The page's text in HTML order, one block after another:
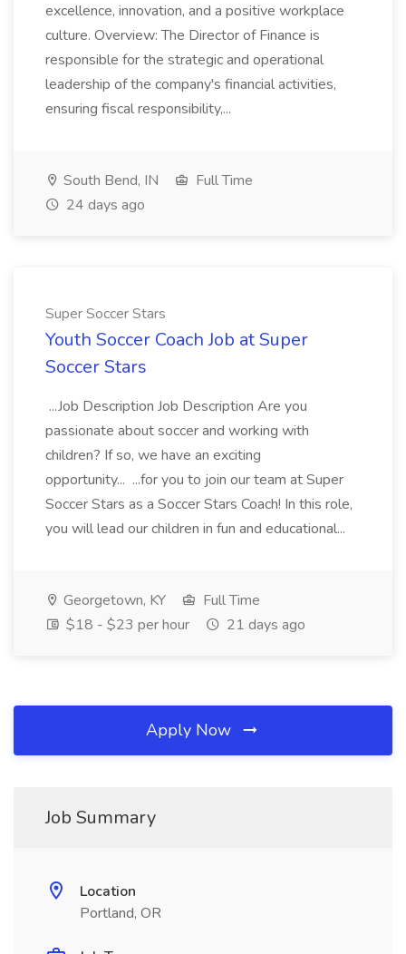
excellence, innovation, and a positive workplace
culture. Overview: The Director of Finance is
responsible for the strategic and operational
leadership of the company's financial activities,
ensuring fiscal responsibility,...
South Bend, IN
Full Time
24 days ago
Super Soccer Stars
Youth Soccer Coach Job at Super
Soccer Stars
...Job Description Job Description Are you
passionate about soccer and working with
children? If so, we have an exciting
opportunity... ...for you to join our team at Super
Soccer Stars as a Soccer Stars Coach! In this role,
you will lead our children in fun and educational...
Georgetown, KY
Full Time
$18 - $23 per hour
21 days ago
Apply Now
Job Summary
Location
Portland, OR